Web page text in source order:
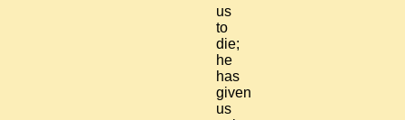
us
to
die;
he
has
given
us